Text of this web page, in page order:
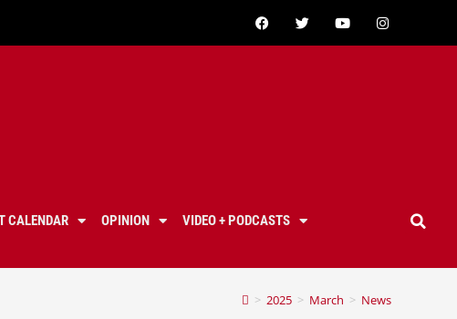
CALENDAR OPINION
VIDEO + PODCASTS
> 2025 > March > News